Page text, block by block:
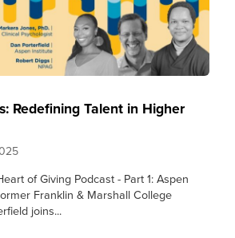
Redefining Talent in Higher
of Giving Podcast - Part 1: Aspen
Franklin & Marshall College
joins...